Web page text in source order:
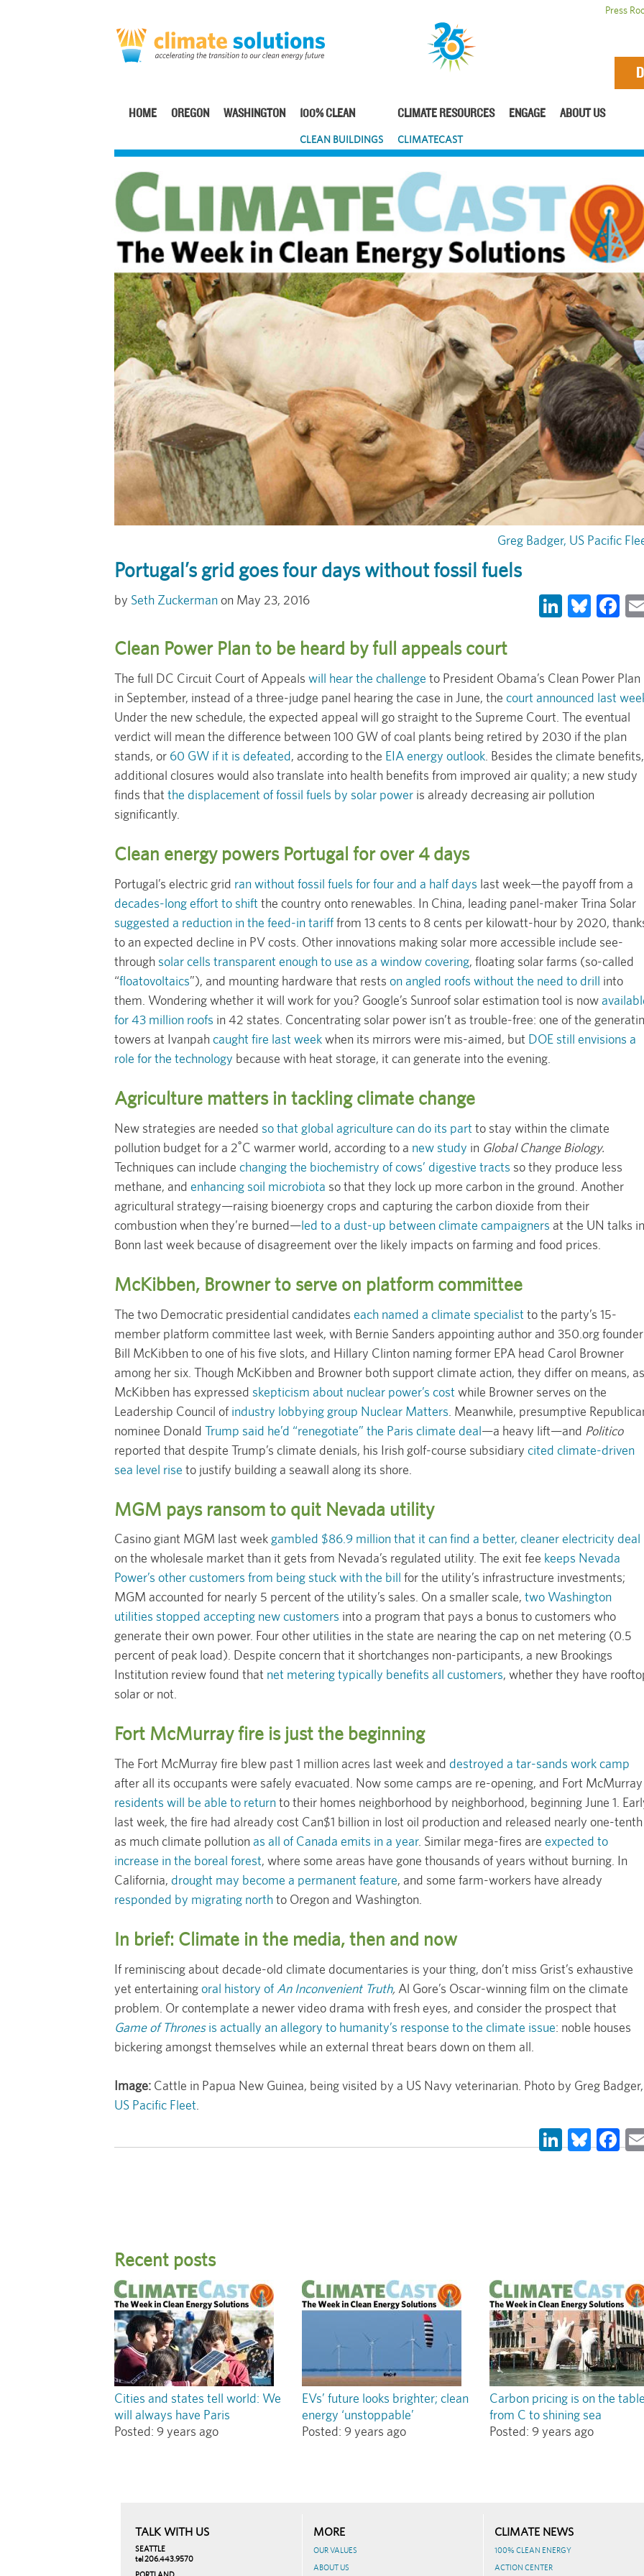
Press
navigation
HOME OREGON WASHINGTON 100% CLEAN
CLEAN BUILDINGS
CLIMATE RESOURCES
CLIMATECAST
ENGAGE ABOUT US
Image
Greg Badger, US Pacific
Portugal’s grid goes four days without fossil fuels
LinkedIn
Seth Zuckerman May 23, 2016
Clean Power Plan to be heard by full appeals court
The full DC Circuit Court of Appeals will hear the challenge to President Obama’s Clean Power Plan
in September, instead of a three-judge panel hearing the case in June, the court announced last
Under the new schedule, the expected appeal will go straight to the Supreme Court. The eventual
verdict will mean the difference between 100 GW of coal plants being retired by 2030 if the plan
stands, or 60 GW if it is defeated, according to the EIA energy outlook . Besides the climate benefits,
additional closures would also translate into health benefits from improved air quality; a new study
finds that the displacement of fossil fuels by solar power is already decreasing air pollution
significantly.
Clean energy powers Portugal for over 4 days
Portugal’s electric grid ran without fossil fuels for four and a half days last week—the payoff from a
decades-long effort to shift the country onto renewables. In China, leading panel-maker Trina Solar
suggested a reduction in the feed-in tarifffrom 13 cents to 8 cents per kilowatt-hour by 2020,
to an expected decline in PV costs. Other innovations making solar more accessible include see-
through solar cells transparent enough to use as a window covering, floating solar farms (so-called
“floatovoltaics”), and mounting hardware that rests on angled roofs without the need to drill into
them. Wondering whether it will work for you? Google’s Sunroof solar estimation tool is now
for 43 million roofs in 42 states. Concentrating solar power isn’t as trouble-free: one of the
towers at Ivanpah caught fire last weekwhen its mirrors were mis-aimed, but DOE still envisions a
role for the technology because with heat storage, it can generate into the evening.
Agriculture matters in tackling climate change
New strategies are needed so that global agriculture can do its part to stay within the climate
pollution budget for a 2˚C warmer world, according to a new study in Global Change Biology.
Techniques can include changing the biochemistry of cows’ digestive tracts so they produce less
methane, and enhancing soil microbiota so that they lock up more carbon in the ground. Another
agricultural strategy—raising bioenergy crops and capturing the carbon dioxide from their
combustion when they’re burned—led to a dust-up between climate campaigners at the UN talks in
Bonn last week because of disagreement over the likely impacts on farming and food prices.
McKibben, Browner to serve on platform committee
The two Democratic presidential candidates each named a climate specialist to the party’s 15-
member platform committee last week, with Bernie Sanders appointing author and 350.org founder
Bill McKibben to one of his five slots, and Hillary Clinton naming former EPA head Carol Browner
among her six. Though McKibben and Browner both support climate action, they differ on means, as
McKibben has expressed skepticism about nuclear power’s cost while Browner serves on the
Leadership Council of industry lobbying group Nuclear Matters . Meanwhile, presumptive
nominee Donald Trump said he’d “renegotiate” the Paris climate deal—a heavy lift—and Politico
reported that despite Trump’s climate denials, his Irish golf-course subsidiary cited climate-driven
sea level rise to justify building a seawall along its shore.
MGM pays ransom to quit Nevada utility
Casino giant MGM last weekgambled $86.9 million that it can find a better, cleaner electricity deal
on the wholesale market than it gets from Nevada’s regulated utility. The exit fee keeps Nevada
Power’s other customers from being stuck with the bill for the utility’s infrastructure investments;
MGM accounted for nearly 5 percent of the utility’s sales. On a smaller scale, two Washington
utilities stopped accepting new customers into a program that pays a bonus to customers who
generate their own power. Four other utilities in the state are nearing the cap on net metering (0.5
percent of peak load). Despite concern that it shortchanges non-participants, a new Brookings
Institution review found that net metering typically benefits all customers, whether they have
solar or not.
Fort McMurray fire is just the beginning
The Fort McMurray fire blew past 1 million acres last week and destroyed a tar-sands work camp
after all its occupants were safely evacuated. Now some camps are re-opening, and Fort McMurray
residents will be able to returnto their homes neighborhood by neighborhood, beginning June 1.
last week, the fire had already cost Can$1 billion in lost oil production and released nearly one-tenth
as much climate pollution as all of Canada emits in a year. Similar mega-fires are expected to
increase in the boreal forest, where some areas have gone thousands of years without burning. In
California, drought may become a permanent feature, and some farm-workers have already
responded by migrating northto Oregon and Washington.
In brief: Climate in the media, then and now
If reminiscing about decade-old climate documentaries is your thing, don’t miss Grist’s exhaustive
yet entertainingoral history of An Inconvenient Truth, Al Gore’s Oscar-winning film on the climate
problem. Or contemplate a newer video drama with fresh eyes, and consider the prospect that
Game of Thronesis actually an allegory to humanity’s response to the climate issue: noble houses
bickering amongst themselves while an external threat bears down on them all.
Image: Cattle in Papua New Guinea, being visited by a US Navy veterinarian. Photo by Greg Badger,
US Pacific Fleet
LinkedIn
Recent posts
Cities and states tell world: We
will always have Paris
Posted: 9 years ago
EVs’ future looks brighter; clean
energy ‘unstoppable’
Posted: 9 years ago
Carbon pricing is on the
from C to shining sea
Posted: 9 years ago
TALK WITH US
SEATTLE
tel 206.443.9570
MORE
OUR VALUES
ABOUT US
CLIMATE NEWS
100% CLEAN ENERGY
ACTION CENTER